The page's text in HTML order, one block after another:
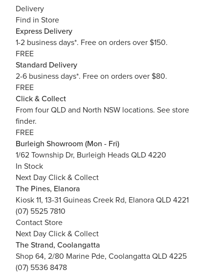
Delivery
Find in Store
Express Delivery
1-2 business days*. Free on orders over $150.
FREE
Standard Delivery
2-6 business days*. Free on orders over $80.
FREE
Click & Collect
From four QLD and North NSW locations. See store
finder.
FREE
Burleigh Showroom (Mon - Fri)
1/62 Township Dr, Burleigh Heads QLD 4220
In Stock
Next Day Click & Collect
The Pines, Elanora
Kiosk 11, 13-31 Guineas Creek Rd, Elanora QLD 4221
(07) 5525 7810
Contact Store
Next Day Click & Collect
The Strand, Coolangatta
Shop 64, 2/80 Marine Pde, Coolangatta QLD 4225
(07) 5536 8478